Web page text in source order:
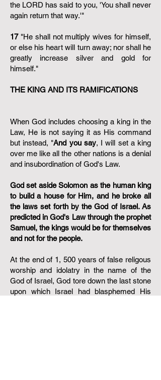
the LORD has said to you, 'You shall never
again return that way.'"
17"He shall not multiply wives for himself,
or else his heart will turn away; nor shall he
greatly increase silver and gold for
himself."
THE KING AND ITS RAMIFICATIONS
When God includes choosing a king in the
Law, He is not saying it as His command
but instead, "And you say, I will set a king
over me like all the other nations is a denial
and insubordination of God's Law.
God set aside Solomon as the human king
to build a house for Him, and he broke all
the laws set forth by the God of Israel. As
predicted in God's Law through the prophet
Samuel, the kings would be for themselves
and not for the people.
At the end of 1, 500 years of false religous
worship and idolatry in the name of the
God of Israel, God tore down the last stone
upon which Israel had blasphemed His